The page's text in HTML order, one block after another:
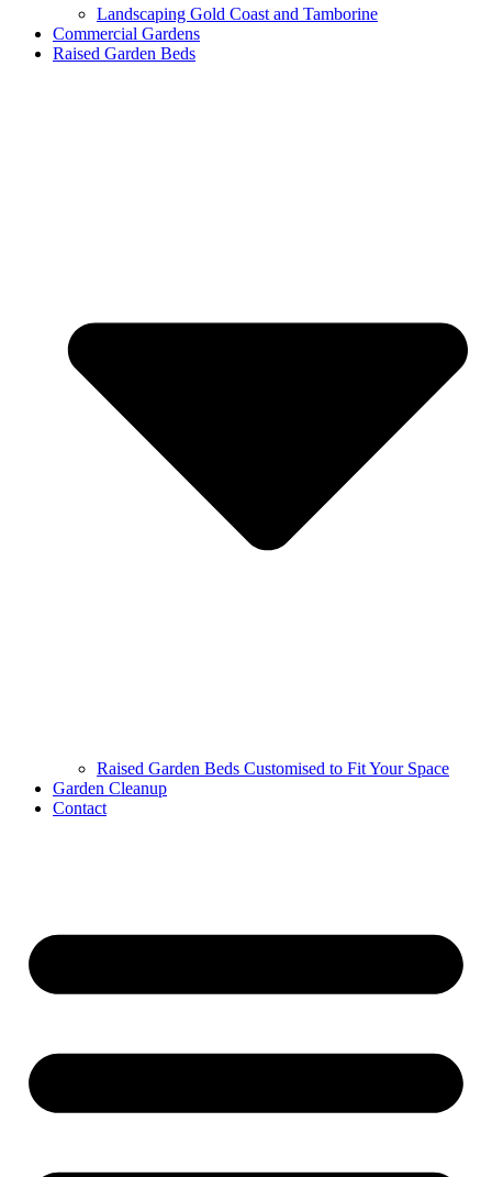
Landscaping Gold Coast and Tamborine
Commercial Gardens
Raised Garden Beds
Raised Garden Beds Customised to Fit Your Space
Garden Cleanup
Contact